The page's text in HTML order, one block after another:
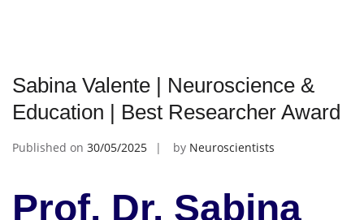
Sabina Valente | Neuroscience &
Education | Best Researcher Award
Published on 30/05/2025 by Neuroscientists
Prof. Dr. Sabina